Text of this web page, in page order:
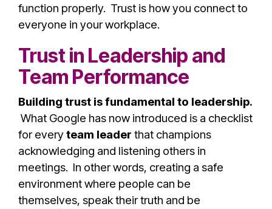
function properly. Trust is how you connect to
everyone in your workplace.
Trust in Leadership and
Team Performance
Building trust is fundamental to leadership.
What Google has now introduced is a checklist
for everyteam leader that champions
acknowledging and listening others in
meetings. In other words, creating a safe
environment where people can be
themselves, speak their truth and be